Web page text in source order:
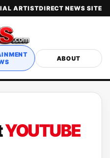
ARTISTDIRECT NEWS SITE
ABOUT
YOUTUBE